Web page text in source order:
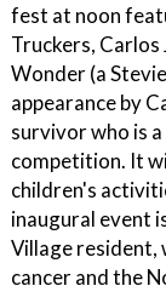
fest at noon
Truckers, Carlos
Wonder (a
appearance by
survivor who is
competition. It
children's
inaugural event
Village resident,
cancer and the